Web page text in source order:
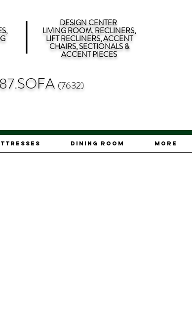
DESIGN CENTER
LIVING ROOM, RECLINERS,
LIFT RECLINERS, ACCENT
CHAIRS, SECTIONALS &
ACCENT PIECES
(7632)
Dining Room More